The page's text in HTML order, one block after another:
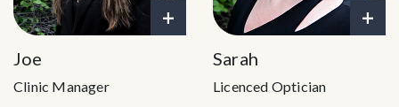
+
Joe
Clinic Manager
+
Sarah
Licenced Optician